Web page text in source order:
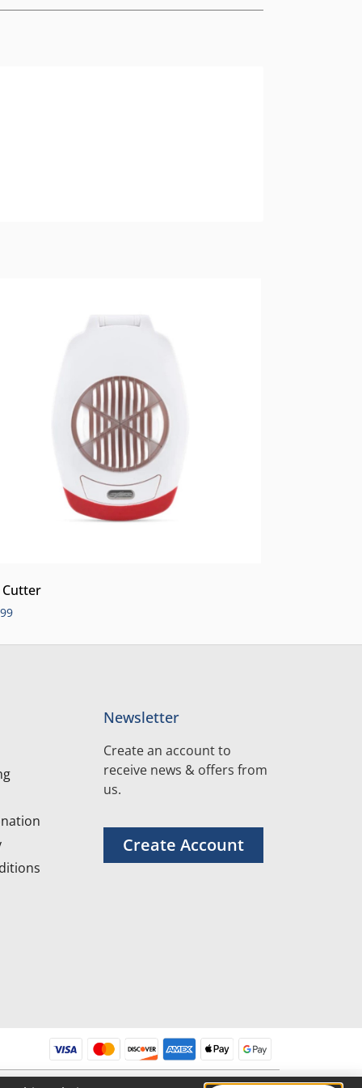
Cutter
Newsletter
Create an account to
receive news & offers from
us.
Create Account